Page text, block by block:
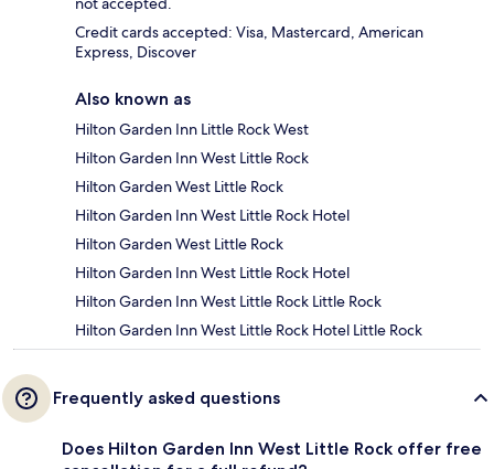
Credit cards accepted: Visa, Mastercard, American
Express, Discover
Also known as
Hilton Garden Inn Little Rock West
Hilton Garden Inn West Little Rock
Hilton Garden West Little Rock
Hilton Garden Inn West Little Rock Hotel
Hilton Garden West Little Rock
Hilton Garden Inn West Little Rock Hotel
Hilton Garden Inn West Little Rock Little Rock
Hilton Garden Inn West Little Rock Hotel Little Rock
Frequently asked questions
Does Hilton Garden Inn West Little Rock offer free